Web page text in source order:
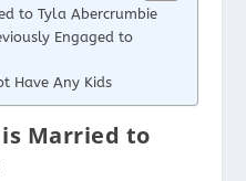
to Tyla Abercrumbie
Engaged to
Have Any Kids
Married to